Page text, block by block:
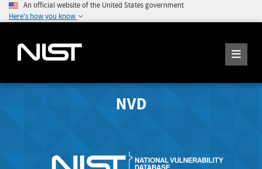
An official website of the United States government
Here's how you know
NVD